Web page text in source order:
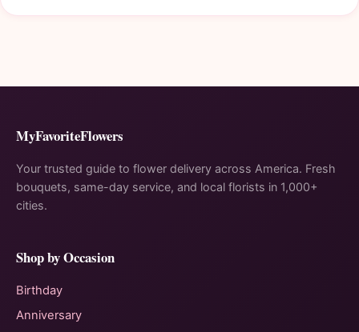
MyFavoriteFlowers
Your trusted guide to flower delivery across America. Fresh
bouquets, same-day service, and local florists in 1,000+
cities.
Shop by Occasion
Birthday
Anniversary